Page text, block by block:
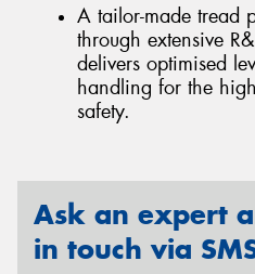
A tailor-made tread
through extensive
delivers optimised
handling for the
safety.
Ask an expert
in touch via